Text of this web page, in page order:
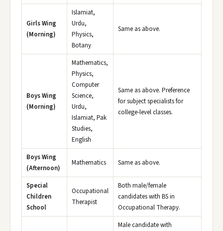
Girls Wing
(Morning)
Islamiat,
Urdu,
Physics,
Botany
Same as above.
Boys Wing
(Morning)
Mathematics,
Physics,
Computer
Science,
Urdu,
Islamiat, Pak
Studies,
English
Same as above. Preference
for subject specialists for
college-level classes.
Boys Wing
(Afternoon)
Mathematics Same as above.
Special
Children
School
Occupational
Therapist
Both male/female
candidates with BS in
Occupational Therapy.
Male candidate with